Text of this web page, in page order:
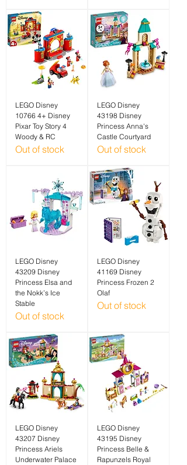
LEGO Disney
10766 4+ Disney
Pixar Toy Story 4
Woody & RC
Out of stock
LEGO Disney
43198 Disney
Princess Anna's
Castle Courtyard
Out of stock
LEGO Disney
43209 Disney
Princess Elsa and
the Nokk’s Ice
Stable
Out of stock
LEGO Disney
41169 Disney
Princess Frozen 2
Olaf
Out of stock
LEGO Disney
43207 Disney
Princess Ariels
Underwater Palace
LEGO Disney
43195 Disney
Princess Belle &
Rapunzels Royal